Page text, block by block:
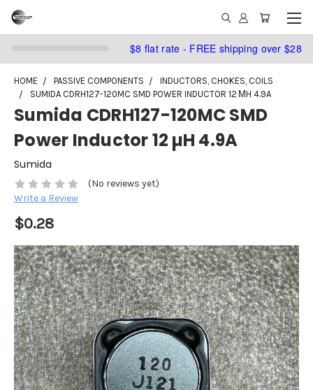
$8 flat rate - FREE shipping over $28
HOME PASSIVE COMPONENTS
INDUCTORS, CHOKES, COILS
SUMIDA CDRH127-120MC SMD POWER INDUCTOR 12 ΜH 4.9A
Sumida CDRH127-120MC SMD
Power Inductor 12 µH 4.9A
Sumida
(No reviews yet)
Write a Review
$0.28